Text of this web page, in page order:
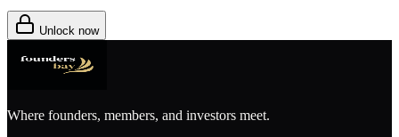
Unlock now
Where founders, members, and investors meet.